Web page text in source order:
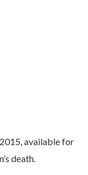
available for
death.